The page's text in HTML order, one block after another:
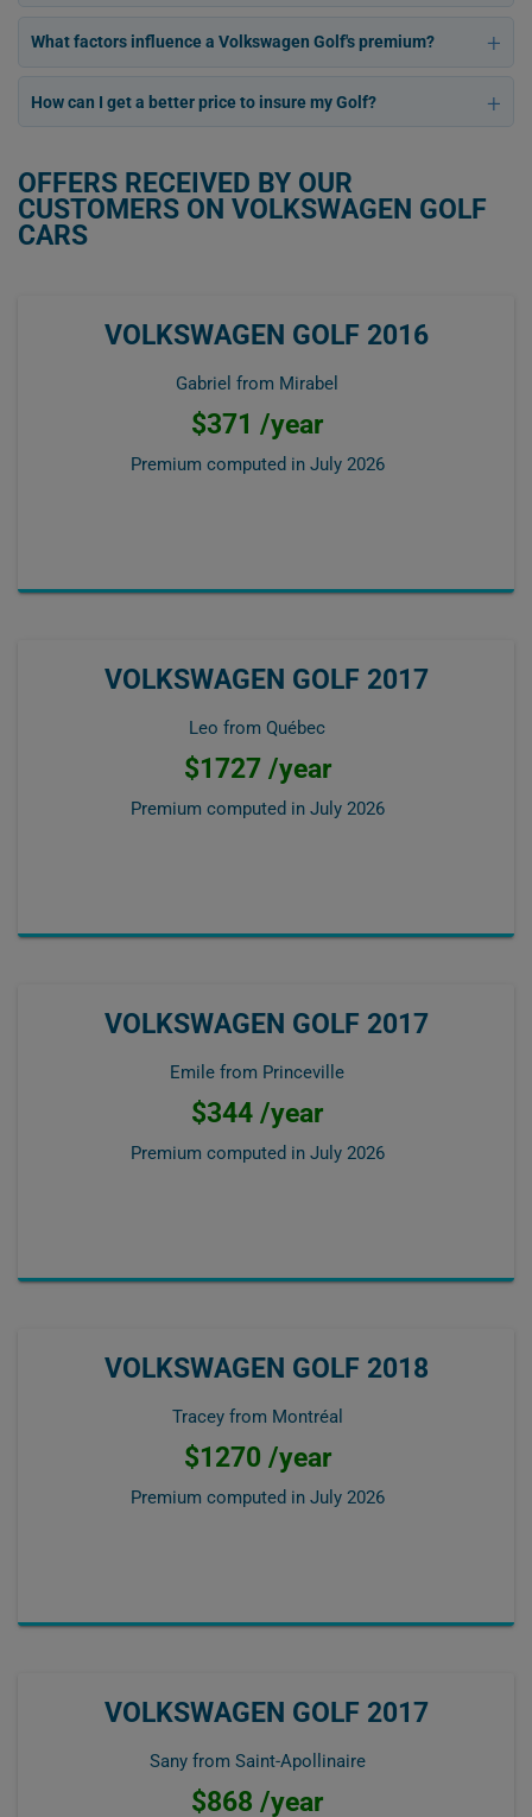
What factors influence a Volkswagen Golf's premium?
How can I get a better price to insure my Golf?
OFFERS RECEIVED BY OUR
CUSTOMERS ON VOLKSWAGEN GOLF
CARS
VOLKSWAGEN GOLF 2016
Gabriel from Mirabel
$371 /year
Premium computed in July 2026
VOLKSWAGEN GOLF 2017
Leo from Québec
$1727 /year
Premium computed in July 2026
VOLKSWAGEN GOLF 2017
Emile from Princeville
$344 /year
Premium computed in July 2026
VOLKSWAGEN GOLF 2018
Tracey from Montréal
$1270 /year
Premium computed in July 2026
VOLKSWAGEN GOLF 2017
Sany from Saint-Apollinaire
$868 /year